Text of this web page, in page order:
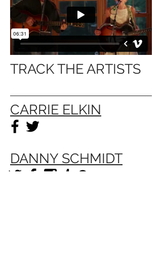
TRACK THE ARTISTS
CARRIE ELKIN
DANNY SCHMIDT